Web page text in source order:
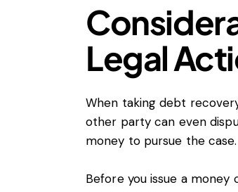
Legal
When taking debt
other party can even
money to pursue the case.
Before you issue a